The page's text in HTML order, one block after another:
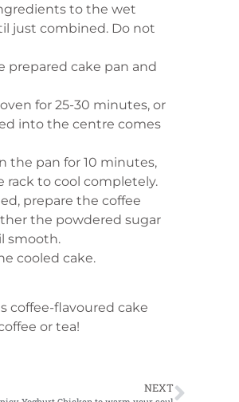
to the wet
just combined. Do not
prepared cake pan and
for 25-30 minutes, or
into the centre comes
the pan for 10 minutes,
rack to cool completely.
prepare the coffee
the powdered sugar
smooth.
cooled cake.
coffee-flavoured cake
or tea!
NEXT